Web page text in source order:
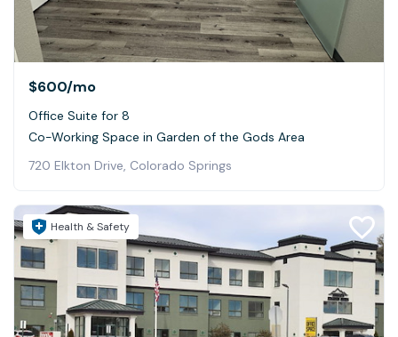
$600/mo
Office Suite for 8
Co-Working Space in Garden of the Gods Area
720 Elkton Drive, Colorado Springs
Health & Safety